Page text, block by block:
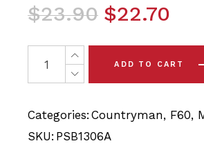
$23.90
Original
was:
$23.90.
$22.70
Current
is:
$22.70.
2 x Mini Countryman Gen 2 - F60
ADD TO CART
Categories: Countryman, F60,
SKU: PSB1306A